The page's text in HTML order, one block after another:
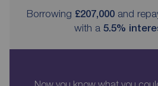
Borrowing £207,000 and
with a 5.5%